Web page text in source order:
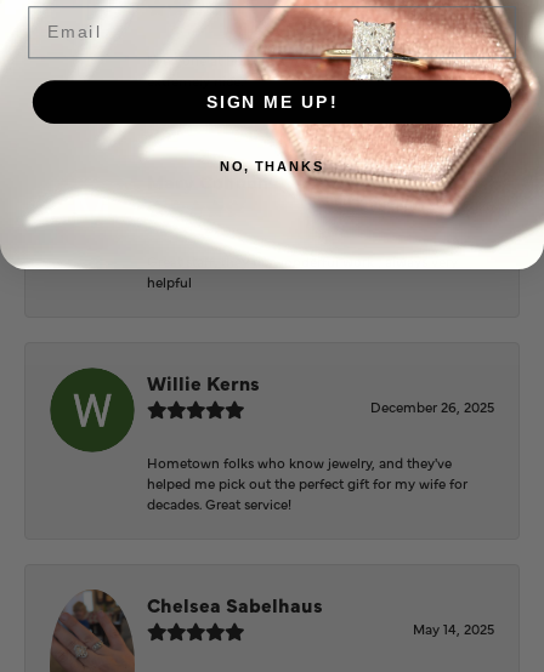
Everyone at Puckett’s were super helpful and
extremely nice.
Mary Cohoon
February 25, 2026
Great staff, they do wonderful work , always very
helpful
Willie Kerns
December 26, 2025
Hometown folks who know jewelry, and they've
helped me pick out the perfect gift for my wife for
decades. Great service!
Chelsea Sabelhaus
May 14, 2025
Email
SIGN ME UP!
NO, THANKS